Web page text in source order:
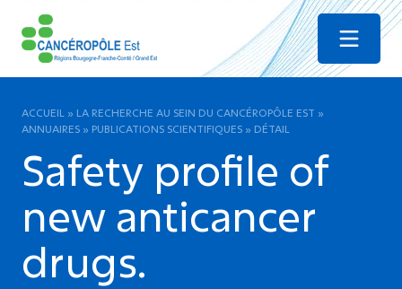
Menu
ACCUEIL » LA RECHERCHE AU SEIN DU CANCÉROPÔLE EST »
ANNUAIRES » PUBLICATIONS SCIENTIFIQUES » DÉTAIL
Safety profile of
new anticancer
drugs.